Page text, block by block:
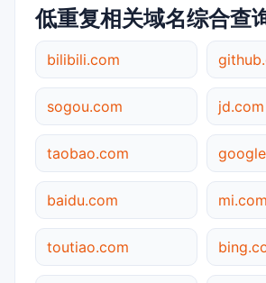
低重复相关域名综合查
bilibili.com
sogou.com jd.com
taobao.com
baidu.com mi.com
toutiao.com